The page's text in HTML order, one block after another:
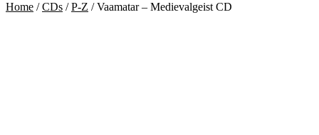
Home /CDs /P-Z /Vaamatar – Medievalgeist CD